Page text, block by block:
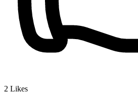
2 Likes